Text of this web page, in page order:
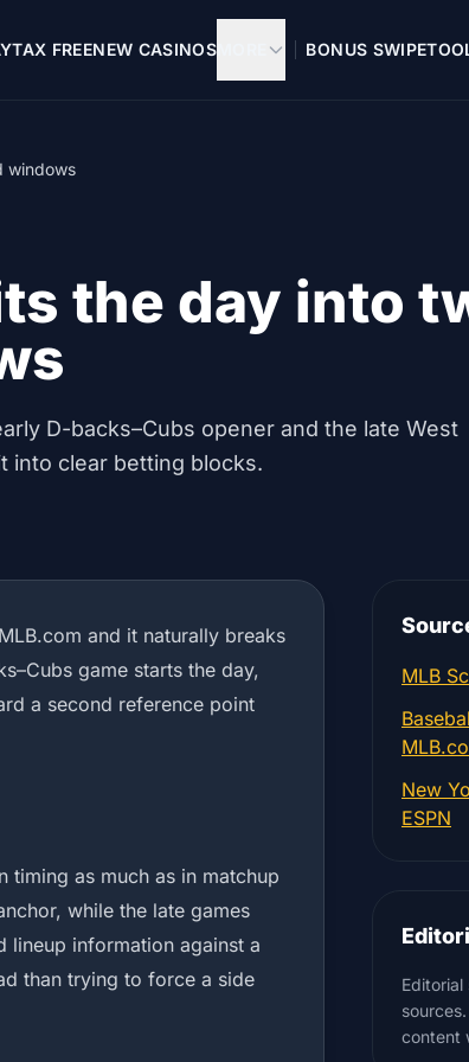
TAX FREENEW CASINOS BONUS SWIPE
windows
the day into
D-backs–Cubs opener and the late West
into clear betting blocks.
and it naturally breaks
game starts the day,
a second reference point
timing as much as in matchup
while the late games
lineup information against a
than trying to force a side
MLB
New
ESPN
content